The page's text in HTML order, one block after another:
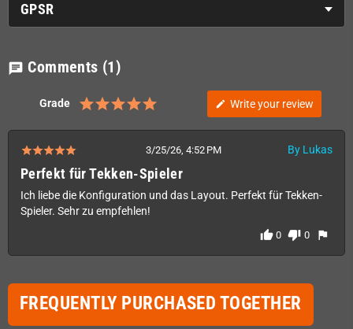
GPSR
chat Comments (1)
Grade edit Write your review
3/25/26, 4:52 PM By Lukas
Perfekt für Tekken-Spieler
Ich liebe die Konfiguration und das Layout. Perfekt für Tekken-
Spieler. Sehr zu empfehlen!
thumb_up 0 thumb_down 0 flag
FREQUENTLY PURCHASED TOGETHER